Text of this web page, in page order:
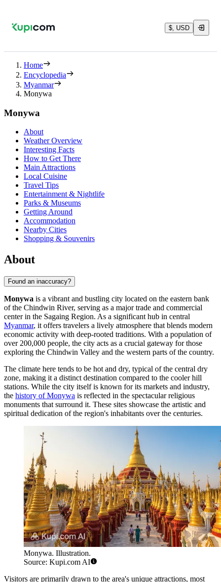
$, USD
Home
Encyclopedia
Myanmar
Monywa
Monywa
About
Weather Overview
Interesting Facts
How to Get There
Main Attractions
Local Cuisine
Travel Tips
Entertainment & Nightlife
Parks & Museums
Getting Around
Accommodation
Nearby Cities
Shopping & Souvenirs
About
Found an inaccuracy?
Monywa is a vibrant and bustling city located on the eastern bank
of the Chindwin River, serving as a major trade and commercial
center in the Sagaing Region. As a significant hub in central
Myanmar, it offers travelers a lively atmosphere that blends modern
economic activity with deep-rooted traditions. With a population of
over 200,000 people, the city acts as a crucial gateway for those
exploring the Chindwin Valley and the western parts of the country.
The climate here tends to be hot and dry, typical of the central dry
zone, making it a distinct destination compared to the cooler hill
stations. While the city itself is known for its markets and industry,
the history of Monywa is reflected in the spectacular religious
monuments that surround it. These sites showcase the artistic and
spiritual dedication of the region's inhabitants over the centuries.
Monywa. Illustration.
Source: Kupi.com AI
Visitors are primarily drawn to the area's unique attractions, most